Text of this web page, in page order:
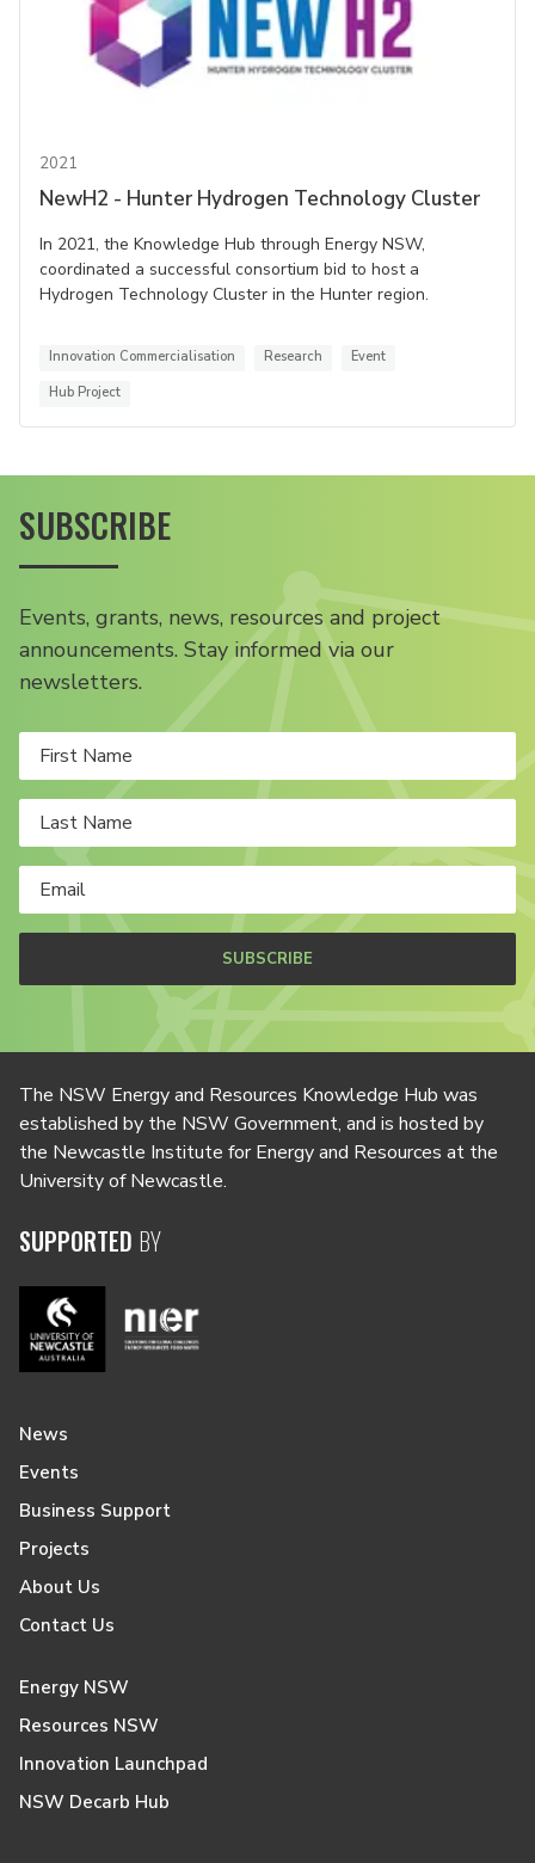
2021
NewH2 - Hunter Hydrogen Technology Cluster
In 2021, the Knowledge Hub through Energy NSW,
coordinated a successful consortium bid to host a
Hydrogen Technology Cluster in the Hunter region.
Innovation Commercialisation Research
Event
Hub Project
SUBSCRIBE
Events, grants, news, resources and project
announcements. Stay informed via our
newsletters.
SUBSCRIBE
The NSW Energy and Resources Knowledge Hub was
established by the NSW Government, and is hosted by
the Newcastle Institute for Energy and Resources at the
University of Newcastle.
SUPPORTED BY
News
Events
Business Support
Projects
About Us
Contact Us
Energy NSW
Resources NSW
Innovation Launchpad
NSW Decarb Hub